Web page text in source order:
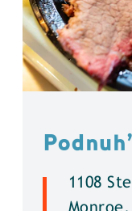
1108